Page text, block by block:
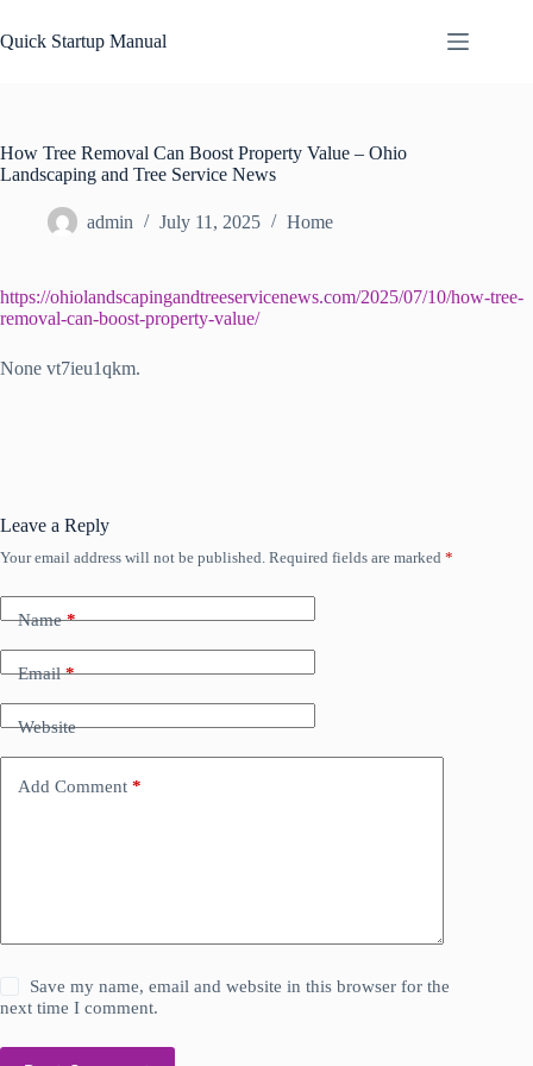
to
content
Quick Startup Manual
How Tree Removal Can Boost Property Value – Ohio
Landscaping and Tree Service News
admin July 11, 2025 Home
https://ohiolandscapingandtreeservicenews.com/2025/07/10/how-tree-
removal-can-boost-property-value/
None vt7ieu1qkm.
Leave a Reply
Your email address will not be published. Required fields are marked *
Name*
Email*
Website
Add Comment *
Save my name, email and website in this browser for the
next time I comment.